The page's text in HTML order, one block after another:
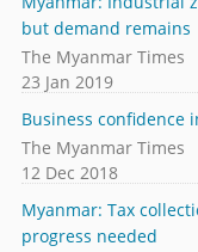
but demand remains
The Myanmar Times
23 Jan 2019
Business confidence
The Myanmar Times
12 Dec 2018
Myanmar: Tax
progress needed